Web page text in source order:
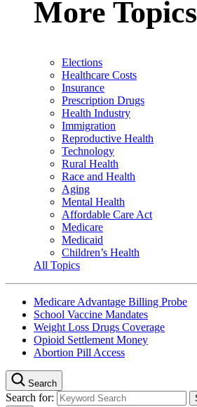
More Topics
Elections
Healthcare Costs
Insurance
Prescription Drugs
Health Industry
Immigration
Reproductive Health
Technology
Rural Health
Race and Health
Aging
Mental Health
Affordable Care Act
Medicare
Medicaid
Children’s Health
All Topics
Medicare Advantage Billing Probe
School Vaccine Mandates
Weight Loss Drugs Coverage
Opioid Settlement Money
Abortion Pill Access
Search
Search for: